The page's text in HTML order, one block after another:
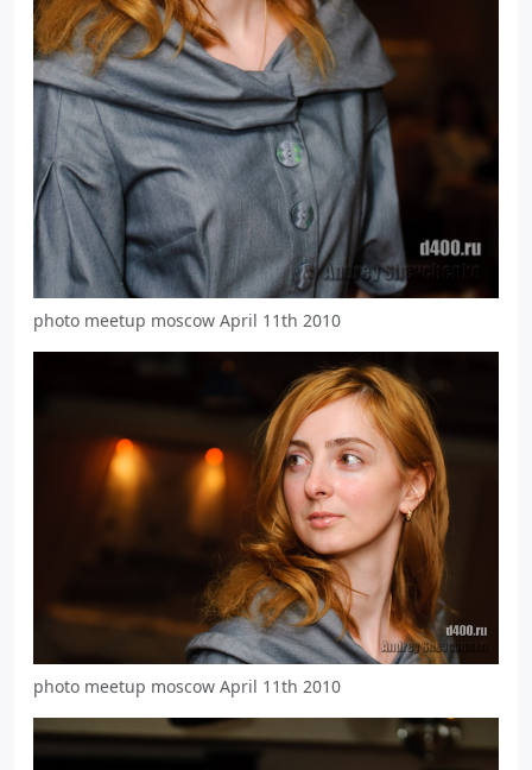
photo meetup moscow April 11th 2010
photo meetup moscow April 11th 2010